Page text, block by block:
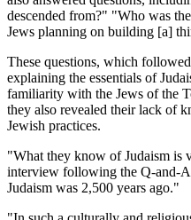
descended from?" "Who was
Jews planning on building [a]
These questions, which
explaining the essentials of
familiarity with the Jews of the
they also revealed their lack of
Jewish practices.
"What they know of Judaism is
interview following the Q-and-
Judaism was 2,500 years ago."